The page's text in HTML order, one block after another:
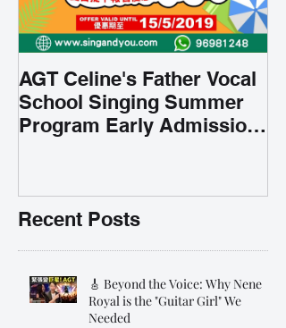
AGT Celine's Father Vocal
School Singing Summer
Program Early Admission
Recent Posts
🎸 Beyond the Voice: Why Nene
Royal is the "Guitar Girl" We
Needed